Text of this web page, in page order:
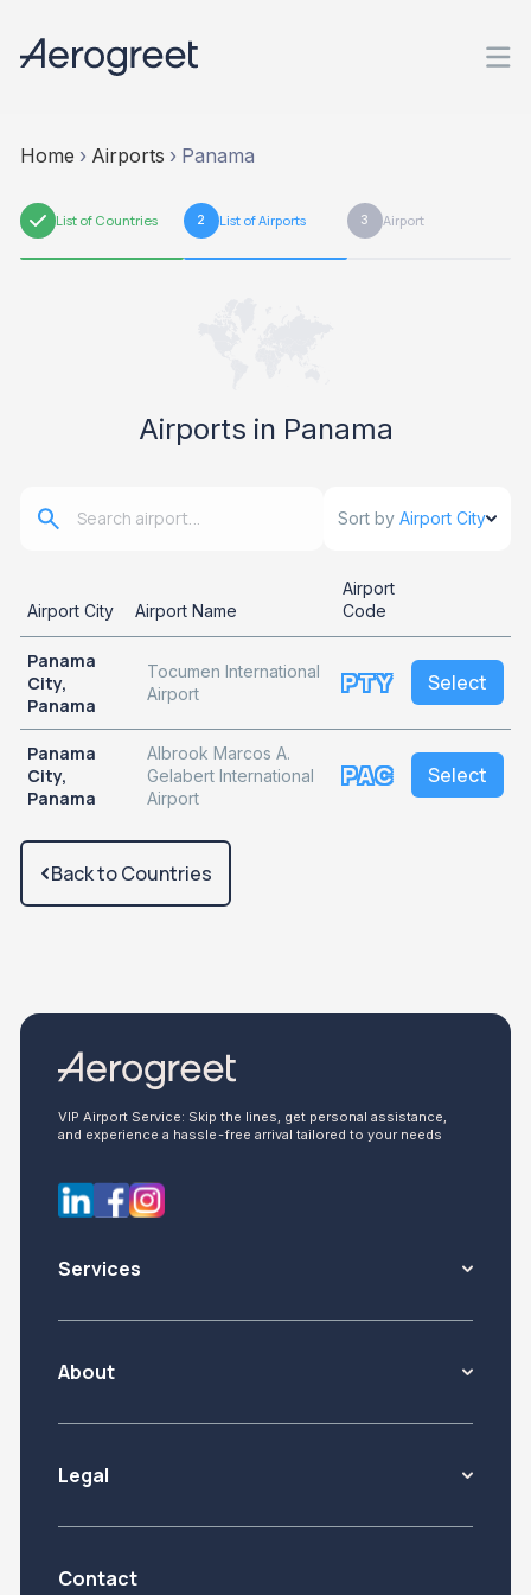
Home › Airports › Panama
1 List of Countries 2 List of Airports 3 Airport
Airports in Panama
Sort by Airport City
Airport City Airport Name
Airport
Code
Panama
City,
Panama
Tocumen International
Airport
PTY Select
Panama
City,
Panama
Albrook Marcos A.
Gelabert International
Airport
PAC Select
Back to Countries
VIP Airport Service: Skip the lines, get personal assistance,
and experience a hassle-free arrival tailored to your needs
Services
About
Legal
Contact